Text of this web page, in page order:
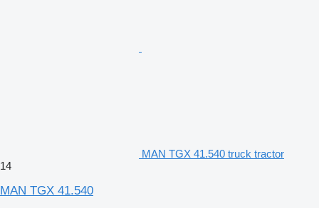
MAN TGX 41.540 truck tractor
14
MAN TGX 41.540